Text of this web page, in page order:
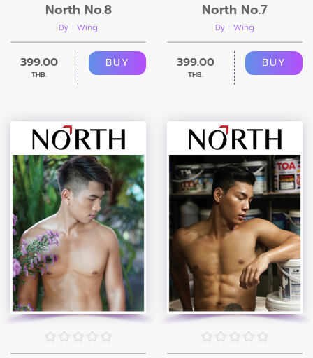
North No.8
By : Wing
399.00
THB.
BUY
North No.7
By : Wing
399.00
THB.
BUY